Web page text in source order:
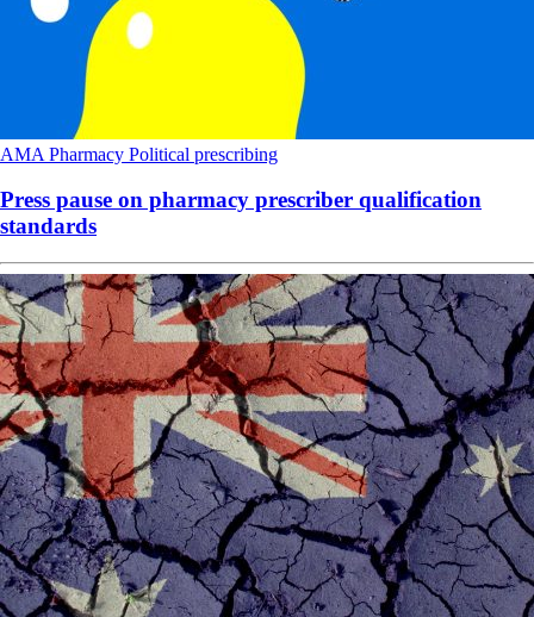
AMA Pharmacy Political prescribing
Press pause on pharmacy prescriber qualification
standards